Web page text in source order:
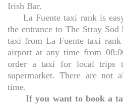
Irish Bar.
La Fuente taxi rank is
the entrance to The Stray
taxi from La Fuente taxi
airport at any time from
order a taxi for local trips
supermarket. There are not
time.
If you want to book a